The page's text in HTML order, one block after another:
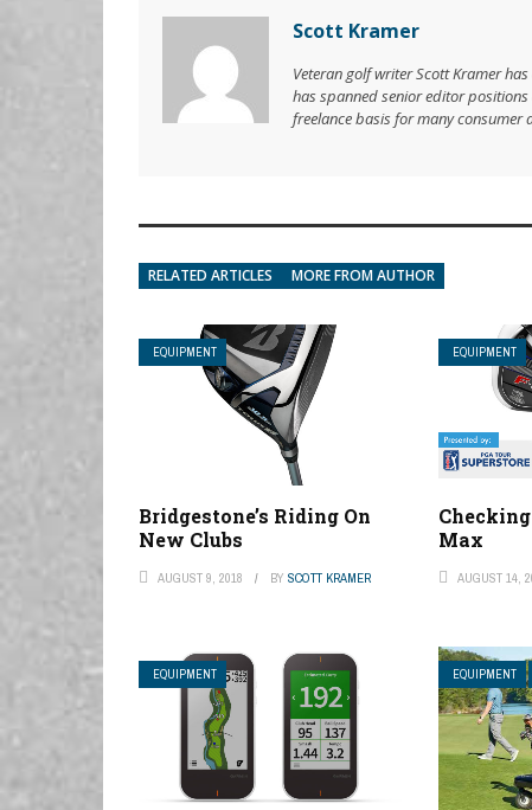
Scott Kramer
Veteran golf writer Scott Kramer
has spanned senior editor
freelance basis for many consumer
RELATED ARTICLES MORE FROM AUTHOR
EQUIPMENT
Bridgestone’s Riding On
New Clubs
AUGUST 9, 2018 BY SCOTT KRAMER
EQUIPMENT
Max
AUGUST 14,
EQUIPMENT EQUIPMENT